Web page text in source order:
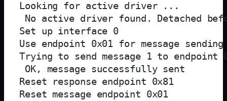
Looking for active driver ...
No active driver found. Detached
Set up interface 0
Use endpoint 0x01 for message
Trying to send message 1 to endpoint
OK, message successfully sent
Reset response endpoint 0x81
Reset message endpoint 0x01